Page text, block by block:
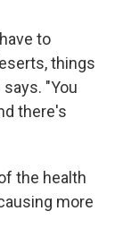
to
things
"You
there's
the health
more